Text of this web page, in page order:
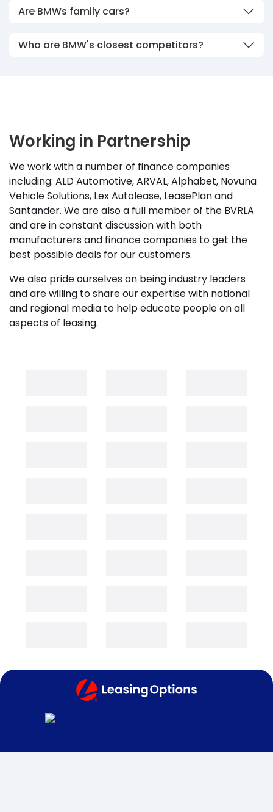
Are BMWs family cars?
Who are BMW's closest competitors?
Working in Partnership
We work with a number of finance companies
including: ALD Automotive, ARVAL, Alphabet, Novuna
Vehicle Solutions, Lex Autolease, LeasePlan and
Santander. We are also a full member of the BVRLA
and are in constant discussion with both
manufacturers and finance companies to get the
best possible deals for our customers.
We also pride ourselves on being industry leaders
and are willing to share our expertise with national
and regional media to help educate people on all
aspects of leasing.